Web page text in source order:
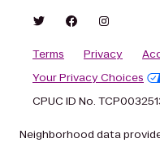
Terms Privacy
Your Privacy Choices
CPUC ID No.
Neighborhood data